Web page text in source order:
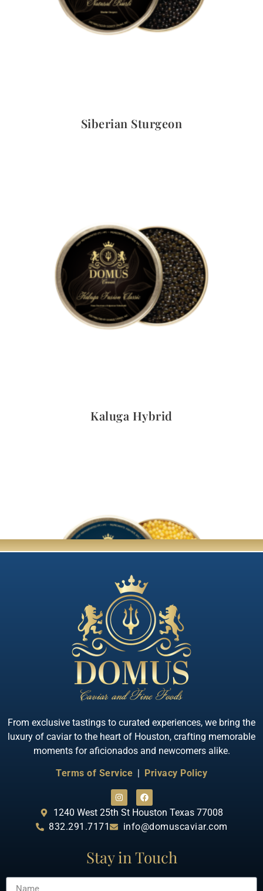
Siberian Sturgeon
Kaluga Hybrid
Quick View
From exclusive tastings to curated experiences, we bring the
luxury of caviar to the heart of Houston, crafting memorable
moments for aficionados and newcomers alike.
Terms of Service Privacy Policy
1240 West 25th St Houston Texas 77008
832.291.7171
info@domuscaviar.com
Stay in Touch